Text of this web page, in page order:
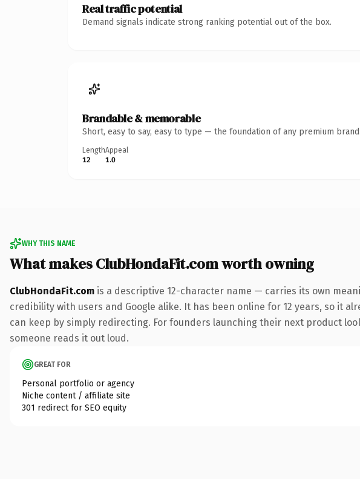
Real traffic potential
Demand signals indicate strong ranking potential out of the box.
Brandable & memorable
Short, easy to say, easy to type — the foundation of any premium brand.
Length
12
Appeal
1.0
WHY THIS NAME
What makes ClubHondaFit.com worth owning
ClubHondaFit.com is a descriptive 12-character name — carries its own
credibility with users and Google alike. It has been online for 12 years, so it
can keep by simply redirecting. For founders launching their next product
someone reads it out loud.
GREAT FOR
Personal portfolio or agency
Niche content / affiliate site
301 redirect for SEO equity